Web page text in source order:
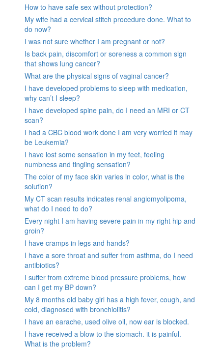
How to have safe sex without protection?
My wife had a cervical stitch procedure done. What to
do now?
I was not sure whether I am pregnant or not?
Is back pain, discomfort or soreness a common sign
that shows lung cancer?
What are the physical signs of vaginal cancer?
I have developed problems to sleep with medication,
why can’t I sleep?
I have developed spine pain, do I need an MRI or CT
scan?
I had a CBC blood work done I am very worried it may
be Leukemia?
I have lost some sensation in my feet, feeling
numbness and tingling sensation?
The color of my face skin varies in color, what is the
solution?
My CT scan results indicates renal angiomyolipoma,
what do I need to do?
Every night I am having severe pain in my right hip and
groin?
I have cramps in legs and hands?
I have a sore throat and suffer from asthma, do I need
antibiotics?
I suffer from extreme blood pressure problems, how
can I get my BP down?
My 8 months old baby girl has a high fever, cough, and
cold, diagnosed with bronchiolitis?
I have an earache, used olive oil, now ear is blocked.
I have received a blow to the stomach. it is painful.
What is the problem?